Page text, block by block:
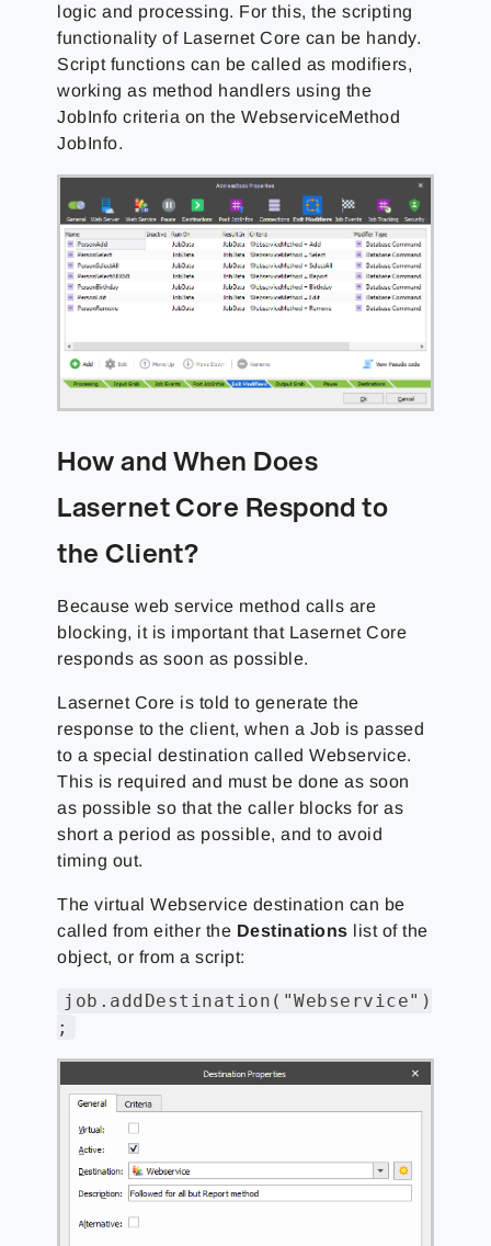
logic and processing. For this, the scripting
functionality of Lasernet Core can be handy.
Script functions can be called as modifiers,
working as method handlers using the
JobInfo criteria on the WebserviceMethod
JobInfo.
How and When Does
Lasernet Core Respond to
the Client?
Because web service method calls are
blocking, it is important that Lasernet Core
responds as soon as possible.
Lasernet Core is told to generate the
response to the client, when a Job is passed
to a special destination called Webservice.
This is required and must be done as soon
as possible so that the caller blocks for as
short a period as possible, and to avoid
timing out.
The virtual Webservice destination can be
called from either the Destinations list of the
object, or from a script:
job.addDestination("Webservice")
;